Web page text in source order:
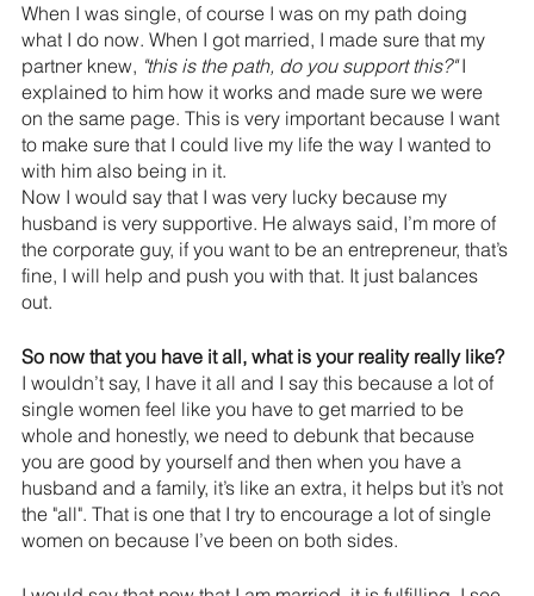
When I was single, of course I was on my path doing
what I do now. When I got married, I made sure that my
partner knew, "this is the path, do you support this?" I
explained to him how it works and made sure we were
on the same page. This is very important because I want
to make sure that I could live my life the way I wanted to
with him also being in it.
Now I would say that I was very lucky because my
husband is very supportive. He always said, I’m more of
the corporate guy, if you want to be an entrepreneur, that’s
fine, I will help and push you with that. It just balances
out.
So now that you have it all, what is your reality really like?
I wouldn’t say, I have it all and I say this because a lot of
single women feel like you have to get married to be
whole and honestly, we need to debunk that because
you are good by yourself and then when you have a
husband and a family, it’s like an extra, it helps but it’s not
the "all". That is one that I try to encourage a lot of single
women on because I’ve been on both sides.